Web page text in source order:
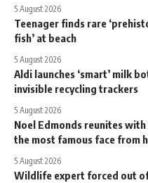
5 August 2026
Teenager finds rare
fish’ at beach
5 August 2026
Aldi launches ‘smart’ milk
invisible recycling trackers
5 August 2026
Noel Edmonds reunites
the most famous face from
5 August 2026
Wildlife expert forced out